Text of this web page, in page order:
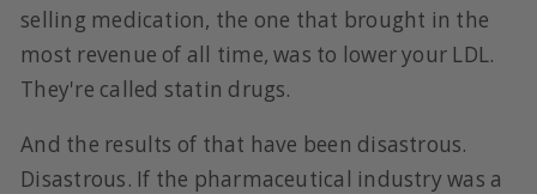
selling medication, the one that brought in the
most revenue of all time, was to lower your LDL.
They're called statin drugs.
And the results of that have been disastrous.
Disastrous. If the pharmaceutical industry was a